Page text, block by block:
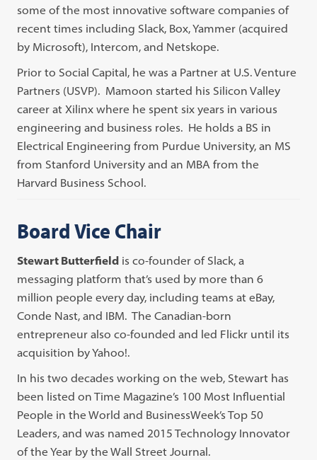
some of the most innovative software companies of
recent times including Slack, Box, Yammer (acquired
by Microsoft), Intercom, and Netskope.
Prior to Social Capital, he was a Partner at U.S. Venture
Partners (USVP). Mamoon started his Silicon Valley
career at Xilinx where he spent six years in various
engineering and business roles. He holds a BS in
Electrical Engineering from Purdue University, an MS
from Stanford University and an MBA from the
Harvard Business School.
Board Vice Chair
Stewart Butterfield is co-founder of Slack, a
messaging platform that’s used by more than 6
million people every day, including teams at eBay,
Conde Nast, and IBM. The Canadian-born
entrepreneur also co-founded and led Flickr until its
acquisition by Yahoo!.
In his two decades working on the web, Stewart has
been listed on Time Magazine’s 100 Most Influential
People in the World and BusinessWeek’s Top 50
Leaders, and was named 2015 Technology Innovator
of the Year by the Wall Street Journal.